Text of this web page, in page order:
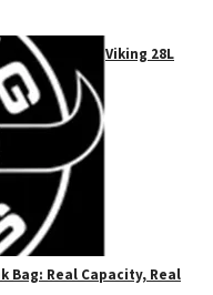
Viking 28L
Bag: Real Capacity, Real